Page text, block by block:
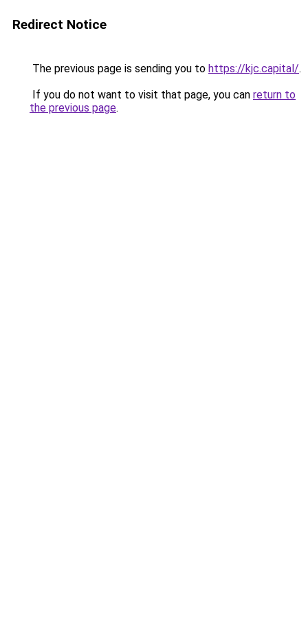
Redirect Notice
The previous page is sending you to https://kjc.capital/.
If you do not want to visit that page, you can return to
the previous page.